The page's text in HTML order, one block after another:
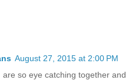
August 27, 2015 at 2:00 PM
so eye catching together and